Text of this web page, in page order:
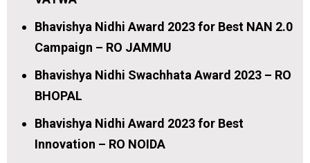
Bhavishya Nidhi Award 2023 for Best NAN 2.0
Campaign – RO JAMMU
Bhavishya Nidhi Swachhata Award 2023 – RO
BHOPAL
Bhavishya Nidhi Award 2023 for Best
Innovation – RO NOIDA